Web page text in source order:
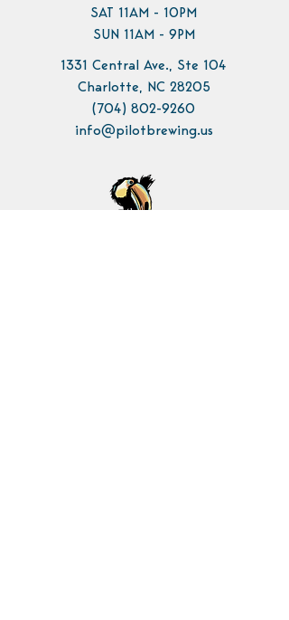
SAT 11AM - 10PM
SUN 11AM - 9PM
1331 Central Ave., Ste 104
Charlotte, NC 28205
(704) 802-9260
info@pilotbrewing.us